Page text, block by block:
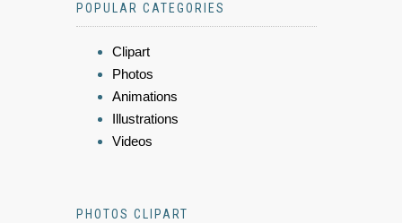
POPULAR CATEGORIES
Clipart
Photos
Animations
Illustrations
Videos
PHOTOS CLIPART